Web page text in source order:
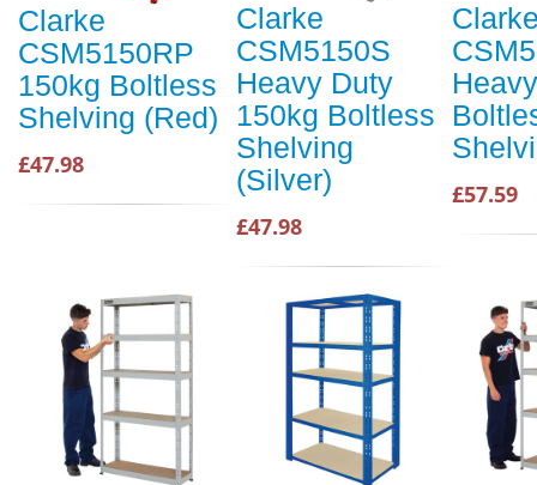
Clarke
CSM5150RP
150kg Boltless
Shelving (Red)
£47.98
Clarke
CSM5150S
Heavy Duty
150kg Boltless
Shelving
(Silver)
£47.98
£57.59